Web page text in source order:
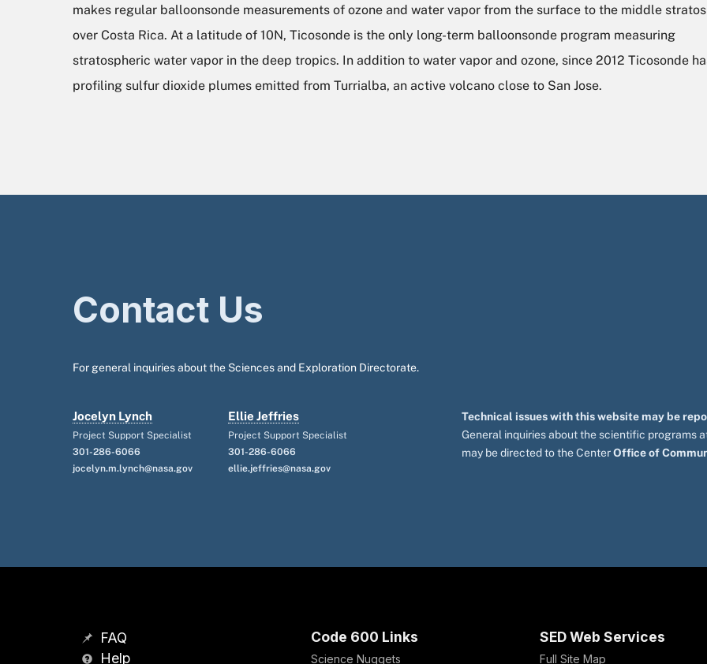
makes regular balloonsonde measurements of ozone and water vapor from the surface to the middle
over Costa Rica. At a latitude of 10N, Ticosonde is the only long-term balloonsonde program measuring
stratospheric water vapor in the deep tropics. In addition to water vapor and ozone, since 2012 Ticosonde
profiling sulfur dioxide plumes emitted from Turrialba, an active volcano close to San Jose.
Contact Us
For general inquiries about the Sciences and Exploration Directorate.
Jocelyn Lynch
Project Support Specialist
301-286-6066
jocelyn.m.lynch@nasa.gov
Ellie Jeffries
Project Support Specialist
301-286-6066
ellie.jeffries@nasa.gov
Technical issues with this website may be
General inquiries about the scientific programs
may be directed to the CenterOffice of
FAQ
Help
Code 600 Links
Science Nuggets
SED Web Services
Full Site Map